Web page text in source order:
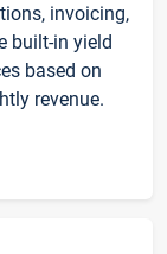
invoicing,
built-in yield
based on
revenue.